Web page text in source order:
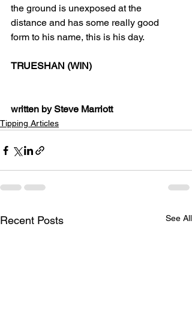
the ground is unexposed at the
distance and has some really good
form to his name, this is his day.
TRUESHAN (WIN)
written by Steve Marriott
Tipping Articles
Recent Posts See All